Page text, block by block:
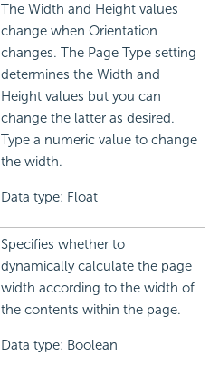
The Width and Height values
change when Orientation
changes. The Page Type setting
determines the Width and
Height values but you can
change the latter as desired.
Type a numeric value to change
the width.
Data type: Float
Specifies whether to
dynamically calculate the page
width according to the width of
the contents within the page.
Data type: Boolean